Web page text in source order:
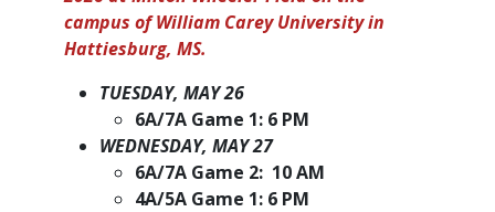
campus of William Carey University in
Hattiesburg, MS.
TUESDAY, MAY 26
6A/7A Game 1: 6 PM
WEDNESDAY, MAY 27
6A/7A Game 2: 10 AM
4A/5A Game 1: 6 PM